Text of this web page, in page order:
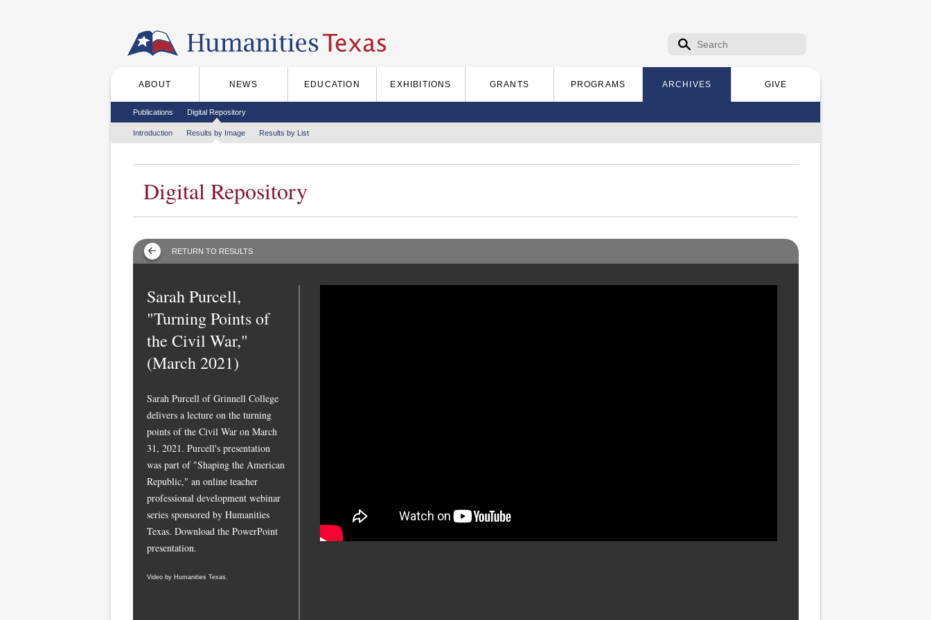
Search form
Search
Main menu
ABOUT NEWS EDUCATION EXHIBITIONS GRANTS PROGRAMS ARCHIVES GIVE
Secondary menu
Publications Digital Repository
Tertiary menu
Introduction Results by Image Results by List
Digital Repository
RETURN TO RESULTS
Sarah Purcell,
"Turning Points of
the Civil War,"
(March 2021)
Sarah Purcell of Grinnell College
delivers a lecture on the turning
points of the Civil War on March
31, 2021. Purcell's presentation
was part of "Shaping the American
Republic," an online teacher
professional development webinar
series sponsored by Humanities
Texas. Download the PowerPoint
presentation.
Video by Humanities Texas.